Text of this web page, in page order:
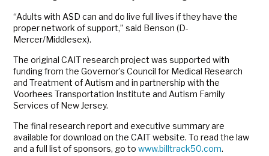
“Adults with ASD can and do live full lives if they have the
proper network of support,” said Benson (D-
Mercer/Middlesex).
The original CAIT research project was supported with
funding from the Governor’s Council for Medical Research
and Treatment of Autism and in partnership with the
Voorhees Transportation Institute and Autism Family
Services of New Jersey.
The final research report and executive summary are
available for download on the CAIT website. To read the law
and a full list of sponsors, go to www.billtrack50.com.